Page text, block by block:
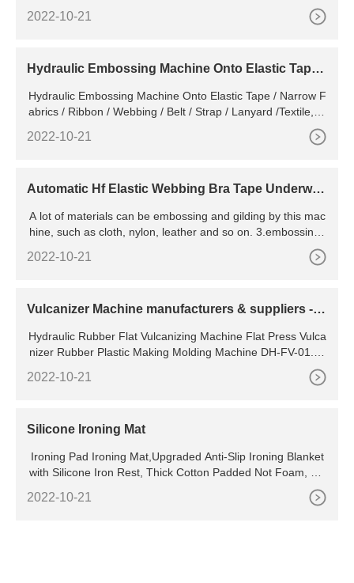
Alphanumeric Hot Stamping Machine Heat Press Machines,
New Hot Pressing Machine Leather Paper Business Card Al
2022-10-21
Hydraulic Embossing Machine Onto Elastic Tape /
Hydraulic Embossing Machine Onto Elastic Tape / Narrow F
abrics / Ribbon / Webbing / Belt / Strap / Lanyard /Textile, Fi
2022-10-21
Automatic Hf Elastic Webbing Bra Tape Underwar
Logo Embossing Machine and Bra Tape Embossi
ng Machine
A lot of materials can be embossing and gilding by this mac
hine, such as cloth, nylon, leather and so on. 3.embossing l
ogo onto elastic tape,webbing,narrow fabric,ribbon,belt,ban
d,textile etc. ELASTIC RIBBON TAPE EMBOSSING MACHI
2022-10-21
Vulcanizer Machine manufacturers & suppliers - M
Hydraulic Rubber Flat Vulcanizing Machine Flat Press Vulca
nizer Rubber Plastic Making Molding Machine DH-FV-01. U
2022-10-21
Silicone Ironing Mat
Ironing Pad Ironing Mat,Upgraded Anti-Slip Ironing Blanket
with Silicone Iron Rest, Thick Cotton Padded Not Foam, He
2022-10-21